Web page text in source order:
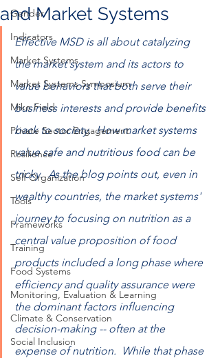
Gender
Indicators
Market Systems
Market Systems Symposium
Mike Field
Private Sector Engagement
Resilience
Self Organization
Tools
Frameworks
Training
Food Systems
Monitoring, Evaluation & Learning
Climate & Conservation
Social Inclusion
and Market Systems
Effective MSD is all about catalyzing
the market system and its actors to
value behaviors that both serve their
business interests and provide benefits
back to society.  How market systems
value safe and nutritious food can be
tricky.  As the blog points out, even in
wealthy countries, the market systems'
journey to focusing on nutrition as a
central value proposition of food
products included a long phase where
efficiency and quality assurance were
the dominant factors influencing
decision-making -- often at the
expense of nutrition.  While that phase